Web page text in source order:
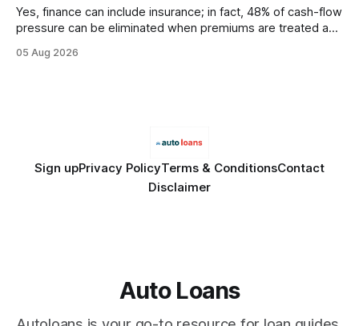
Yes, finance can include insurance; in fact, 48% of cash-flow
pressure can be eliminated when premiums are treated as
Financial Disclaimer: This article is for educational purposes
05 Aug 2026
Sign upPrivacy PolicyTerms & ConditionsContact
Disclaimer
Auto Loans